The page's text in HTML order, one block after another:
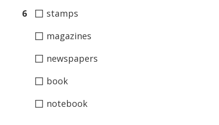
6 ◻ stamps
◻ magazines
◻ newspapers
◻ book
◻ notebook